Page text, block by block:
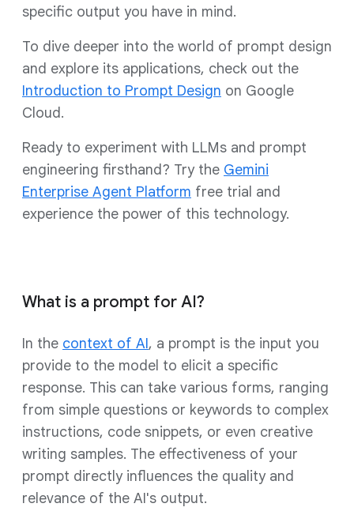
specific output you have in mind.
To dive deeper into the world of prompt design
and explore its applications, check out the
Introduction to Prompt Design on Google
Cloud.
Ready to experiment with LLMs and prompt
engineering firsthand? Try the Gemini
Enterprise Agent Platform free trial and
experience the power of this technology.
What is a prompt for AI?
In the context of AI, a prompt is the input you
provide to the model to elicit a specific
response. This can take various forms, ranging
from simple questions or keywords to complex
instructions, code snippets, or even creative
writing samples. The effectiveness of your
prompt directly influences the quality and
relevance of the AI's output.